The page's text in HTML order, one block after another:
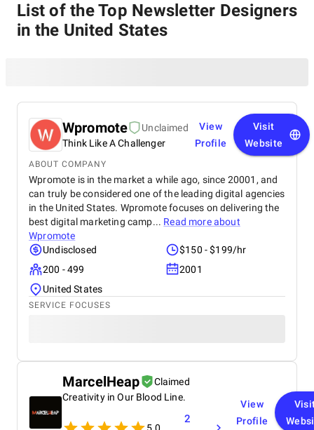
List of the Top Newsletter Designers
in the United States
Wpromote
Unclaimed
Think Like A Challenger
View
Profile
Visit
Website
ABOUT COMPANY
Wpromote is in the market a while ago, since 20001, and
can truly be considered one of the leading digital agencies
in the United States. Wpromote focuses on delivering the
best digital marketing camp... Read more about
Wpromote
Undisclosed
$150 - $199/hr
200 - 499
2001
United States
SERVICE FOCUSES
MarcelHeap
Claimed
Creativity in Our Blood Line.
2
View
Profile